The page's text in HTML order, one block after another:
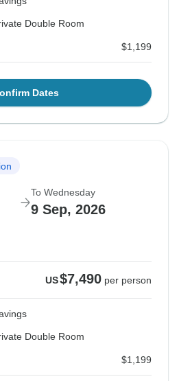
Double Room
$1,199
Dates
To Wednesday
9 Sep, 2026
US$7,490 per person
Double Room
$1,199